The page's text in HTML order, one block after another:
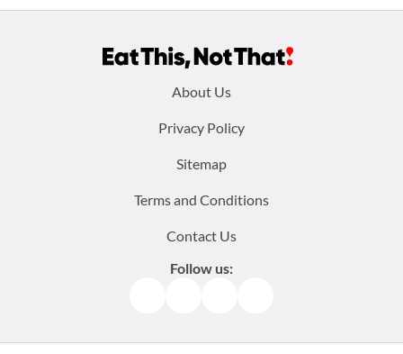
About Us
Privacy Policy
Sitemap
Terms and Conditions
Contact Us
Follow us: